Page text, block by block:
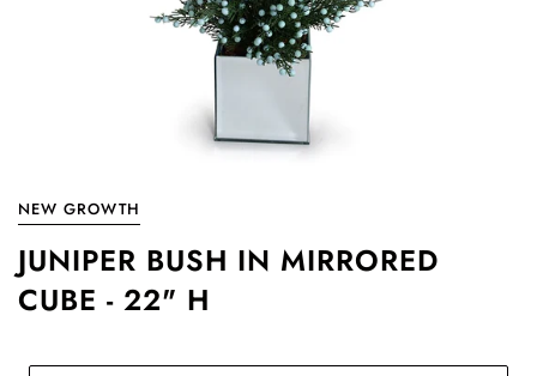
NEW GROWTH
JUNIPER BUSH IN MIRRORED
CUBE - 22" H